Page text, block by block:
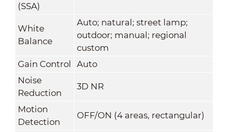
(SSA)
White
Balance
Auto; natural; street lamp;
outdoor; manual; regional
custom
Gain Control
Auto
Noise
Reduction
3D NR
Motion
Detection
OFF/ON (4 areas, rectangular)